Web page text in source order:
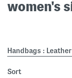
Handbags :
sort